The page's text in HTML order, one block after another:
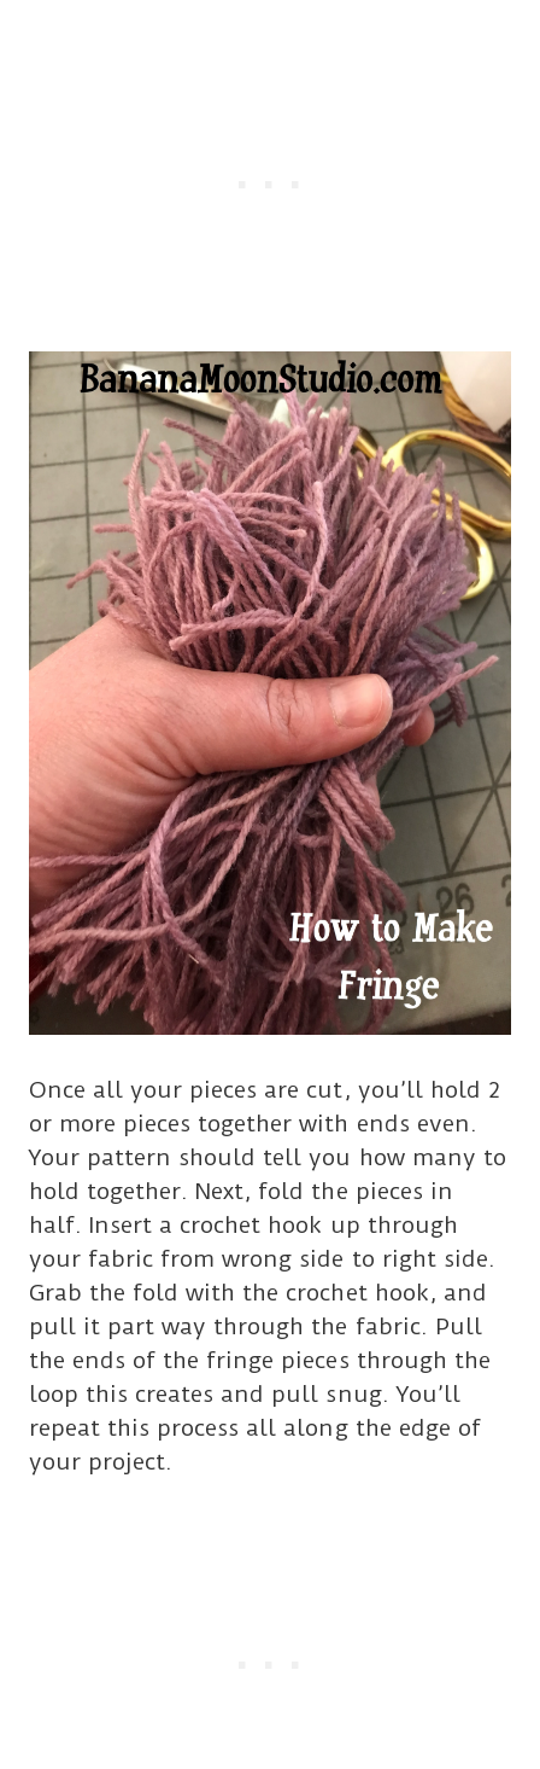
Once all your pieces are cut, you’ll hold 2
or more pieces together with ends even.
Your pattern should tell you how many to
hold together. Next, fold the pieces in
half. Insert a crochet hook up through
your fabric from wrong side to right side.
Grab the fold with the crochet hook, and
pull it part way through the fabric. Pull
the ends of the fringe pieces through the
loop this creates and pull snug. You’ll
repeat this process all along the edge of
your project.